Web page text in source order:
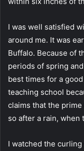
I was well satisfied
around me. It was
Buffalo. Because of
periods of spring
best times for a
teaching school
claims that the
so after a rain, when
I watched the